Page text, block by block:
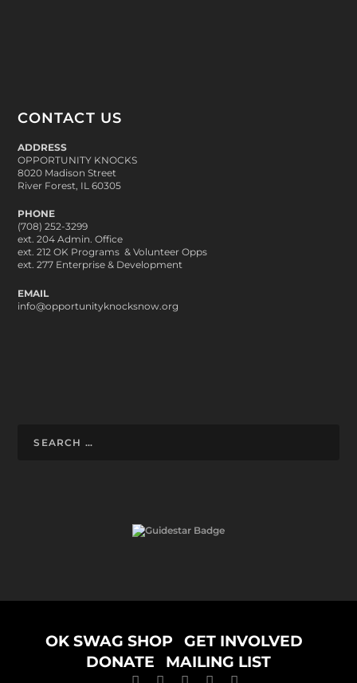
CONTACT US
ADDRESS
OPPORTUNITY KNOCKS
8020 Madison Street
River Forest, IL 60305
PHONE
(708) 252-3299
ext. 204 Admin. Office
ext. 212 OK Programs & Volunteer Opps
ext. 277 Enterprise & Development
EMAIL
info@opportunityknocksnow.org
OK SWAG SHOP
GET INVOLVED
DONATE
MAILING LIST